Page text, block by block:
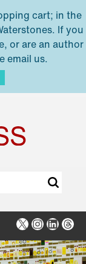
cart; in the
If you
or are an author
email us.
X Instagram